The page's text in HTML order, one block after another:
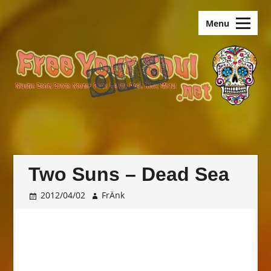
old.FreeYourSoul Menu
Two Suns – Dead Sea
2012/04/02 FrÄnk